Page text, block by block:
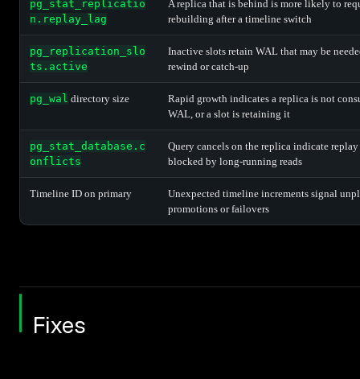
pg_stat_replicatio
n.replay_lag
A replica that is behind is more likely to
rebuilding after a timeline switch
pg_replication_slo
ts.active
Inactive slots retain WAL that may be
rewind or catch-up
pg_wal directory size
Rapid growth indicates a replica is not
WAL, or a slot is retaining it
pg_stat_database.c
onflicts
Query cancels on the replica indicate
blocked by long-running reads
Timeline ID on primary
Unexpected timeline increments signal
promotions or failovers
Fixes